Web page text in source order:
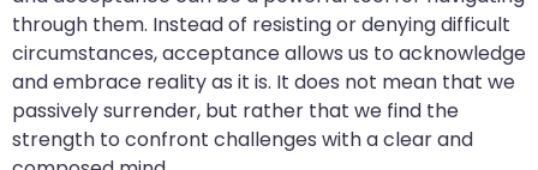
through them. Instead of resisting or denying difficult
circumstances, acceptance allows us to acknowledge
and embrace reality as it is. It does not mean that we
passively surrender, but rather that we find the
strength to confront challenges with a clear and